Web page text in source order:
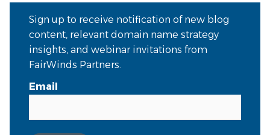
Sign up to receive notification of new blog
content, relevant domain name strategy
insights, and webinar invitations from
FairWinds Partners.
Email